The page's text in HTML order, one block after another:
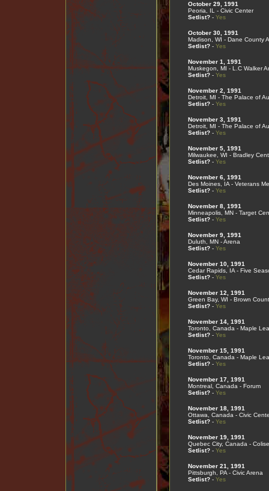
October 29, 1991
Peoria, IL - Civic Center
Setlist?- Yes
October 30, 1991
Madison, WI - Dane County
Setlist?- Yes
November 1, 1991
Muskegon, MI - L.C Walker
Setlist?- Yes
November 2, 1991
Detroit, MI - The Palace of
Setlist?- Yes
November 3, 1991
Detroit, MI - The Palace of
Setlist?- Yes
November 5, 1991
Milwaukee, WI - Bradley
Setlist?- Yes
November 6, 1991
Des Moines, IA - Veterans
Setlist?- Yes
November 8, 1991
Minneapolis, MN - Target
Setlist?- Yes
November 9, 1991
Duluth, MN - Arena
Setlist?- Yes
November 10, 1991
Cedar Rapids, IA - Five
Setlist?- Yes
November 12, 1991
Green Bay, WI - Brown
Setlist?- Yes
November 14, 1991
Toronto, Canada - Maple
Setlist?- Yes
November 15, 1991
Toronto, Canada - Maple
Setlist?- Yes
November 17, 1991
Montreal, Canada - Forum
Setlist?- Yes
November 18, 1991
Ottawa, Canada - Civic
Setlist?- Yes
November 19, 1991
Quebec City, Canada -
Setlist?- Yes
November 21, 1991
Pittsburgh, PA - Civic Arena
Setlist?- Yes